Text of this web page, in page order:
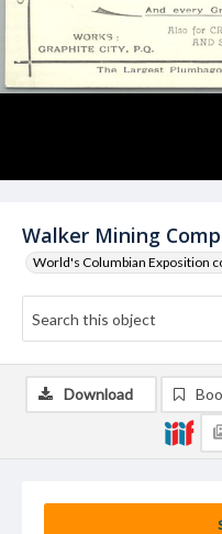
Walker Mining
World's Columbian Exposition
Download